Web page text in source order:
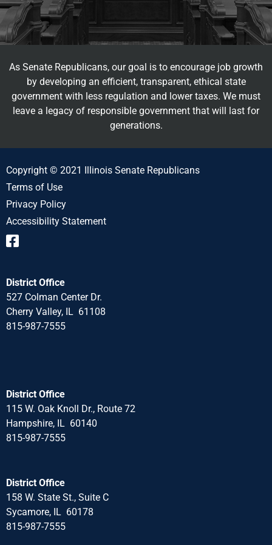
As Senate Republicans, our goal is to encourage job growth
by developing an efficient, transparent, ethical state
government with less regulation and lower taxes. We must
leave a legacy of responsible government that will last for
generations.
Copyright © 2021 Illinois Senate Republicans
Terms of Use
Privacy Policy
Accessibility Statement
District Office
527 Colman Center Dr.
Cherry Valley, IL 61108
815-987-7555
District Office
115 W. Oak Knoll Dr., Route 72
Hampshire, IL 60140
815-987-7555
District Office
158 W. State St., Suite C
Sycamore, IL 60178
815-987-7555